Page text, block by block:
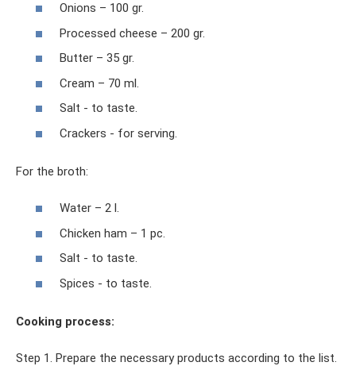
Onions – 100 gr.
Processed cheese – 200 gr.
Butter – 35 gr.
Cream – 70 ml.
Salt - to taste.
Crackers - for serving.
For the broth:
Water – 2 l.
Chicken ham – 1 pc.
Salt - to taste.
Spices - to taste.
Cooking process:
Step 1. Prepare the necessary products according to the list.